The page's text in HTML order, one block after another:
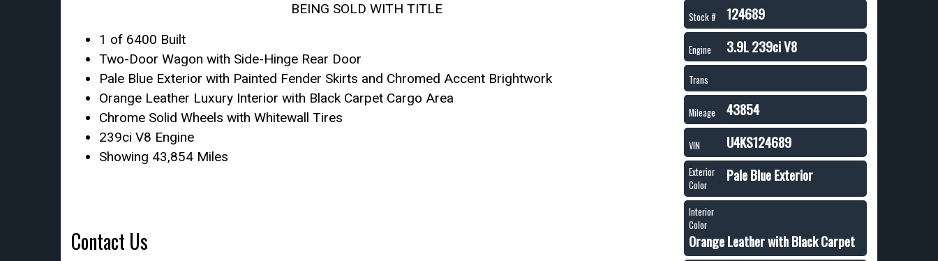
BEING SOLD WITH TITLE
1 of 6400 Built
Two-Door Wagon with Side-Hinge Rear Door
Pale Blue Exterior with Painted Fender Skirts and Chromed Accent Brightwork
Orange Leather Luxury Interior with Black Carpet Cargo Area
Chrome Solid Wheels with Whitewall Tires
239ci V8 Engine
Showing 43,854 Miles
Contact Us
Stock # 124689
Engine 3.9L 239ci V8
Trans
Mileage 43854
VIN U4KS124689
Exterior
Color
Pale Blue Exterior
Interior
Color
Orange Leather with Black Carpet